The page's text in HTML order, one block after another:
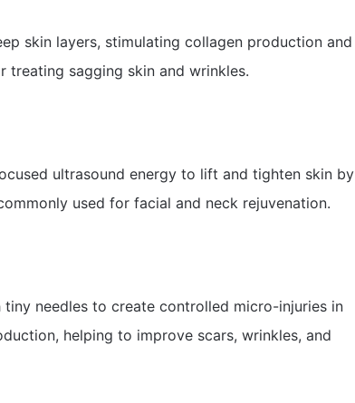
skin layers, stimulating collagen production and
treating sagging skin and wrinkles.
ultrasound energy to lift and tighten skin by
used for facial and neck rejuvenation.
needles to create controlled micro-injuries in
helping to improve scars, wrinkles, and